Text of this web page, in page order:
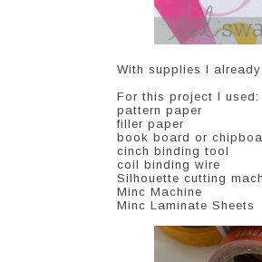
With supplies I
For this project I used:
pattern paper
filler paper
book board or
cinch binding tool
coil binding wire
Silhouette cutting
Minc Machine
Minc Laminate Sheets